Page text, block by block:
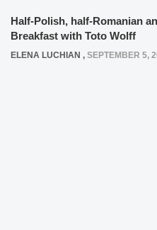
Half-Polish, half-Romanian
Breakfast with Toto Wolff
ELENA LUCHIAN , SEPTEMBER 5,